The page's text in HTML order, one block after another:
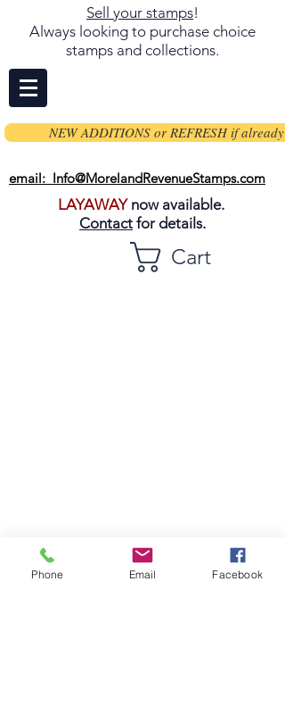
Sell your stamps!
Always looking to purchase choice
stamps and collections.
NEW ADDITIONS or REFRESH if already
email: Info@MorelandRevenueStamps.com
LAYAWAYnow available.
Contact for details.
Cart
Phone Email Facebook